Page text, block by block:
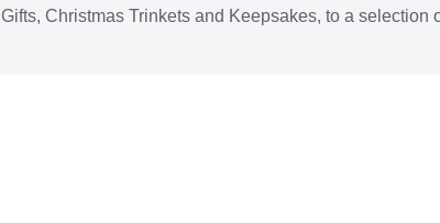
Gifts, Christmas Trinkets and Keepsakes, to a selection